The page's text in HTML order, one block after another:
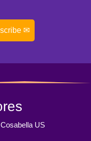
✉
Cosabella US